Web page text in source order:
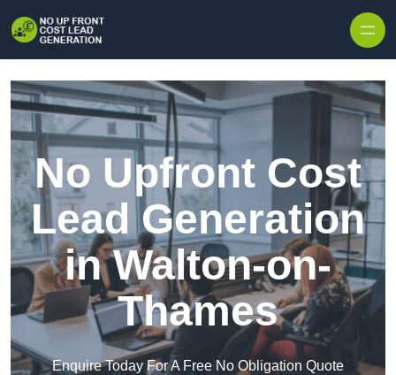
No Upfront Cost
Lead Generation
in Walton-on-
Thames
Enquire Today For A Free No Obligation Quote